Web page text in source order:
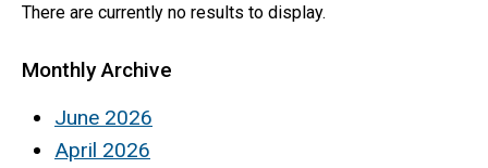
There are currently no results to display.
Monthly Archive
June 2026
April 2026